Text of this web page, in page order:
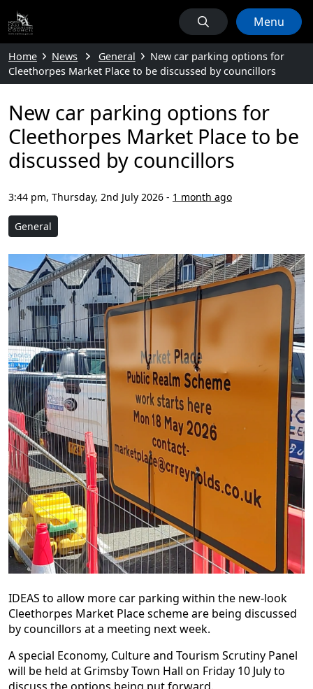
Menu
Home News General
New car parking options for
Cleethorpes Market Place to be discussed by councillors
New car parking options for
Cleethorpes Market Place to be
discussed by councillors
3:44 pm, Thursday, 2nd July 2026 - 1 month ago
General
IDEAS to allow more car parking within the new-look
Cleethorpes Market Place scheme are being discussed
by councillors at a meeting next week.
A special Economy, Culture and Tourism Scrutiny Panel
will be held at Grimsby Town Hall on Friday 10 July to